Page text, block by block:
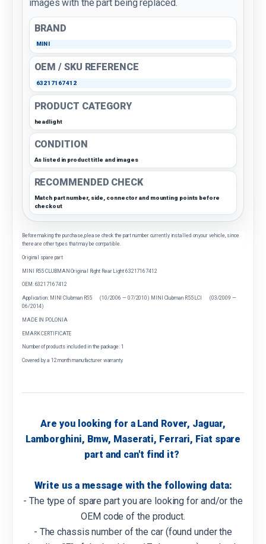
images with the part being replaced.
BRAND
MINI
OEM / SKU REFERENCE
63217167412
PRODUCT CATEGORY
headlight
CONDITION
As listed in product title and images
RECOMMENDED CHECK
Match part number, side, connector and mounting points before
checkout
Before making the purchase, please check the part number currently installed on your vehicle, since
there are other types that may be compatible.
Original spare part
MINI R55 CLUBMAN Original Right Rear Light 63217167412
OEM: 63217167412
Application: MINI Clubman R55 (10/2006 — 07/2010) MINI Clubman R55 LCI (03/2009 —
06/2014)
MADE IN POLONIA
EMARK CERTIFICATE
Number of products included in the package: 1
Covered by a 12 month manufacturer warranty
Are you looking for a Land Rover, Jaguar,
Lamborghini, Bmw, Maserati, Ferrari, Fiat spare
part and can't find it?
Write us a message with the following data:
- The type of spare part you are looking for and/or the
OEM code of the product.
- The chassis number of the car (found under the